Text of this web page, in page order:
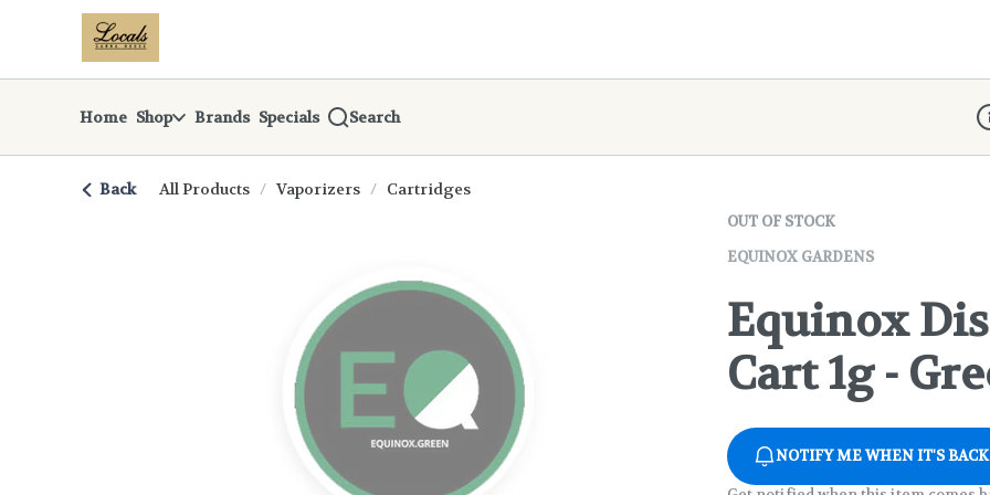
Navigationreturn to dispensary home page
Home Shop Brands Specials Search
Back All Products / Vaporizers / Cartridges
OUT OF STOCK
EQUINOX GARDENS
Equinox
Cart 1g -
NOTIFY ME WHEN IT'S BACK